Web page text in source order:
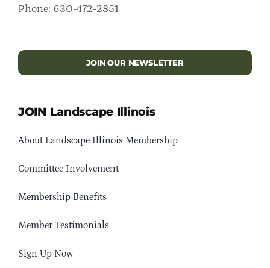
Phone: 630-472-2851
JOIN OUR NEWSLETTER
JOIN Landscape Illinois
About Landscape Illinois Membership
Committee Involvement
Membership Benefits
Member Testimonials
Sign Up Now